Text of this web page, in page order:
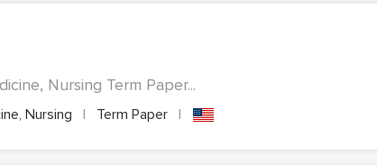
Nursing Term Paper...
Nursing | Term Paper |